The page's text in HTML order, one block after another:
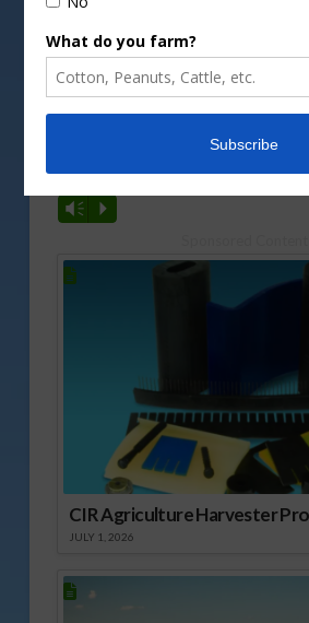
Image by cboswell/
inflation. Gary Crawford reports.
Vm P
CIR Agriculture Harvester
JULY 1, 2026